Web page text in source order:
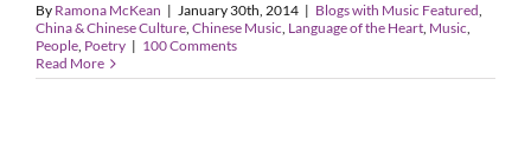
By Ramona McKean | January 30th, 2014 | Blogs with Music Featured,
China & Chinese Culture, Chinese Music, Language of the Heart, Music,
People, Poetry | 100 Comments
Read More